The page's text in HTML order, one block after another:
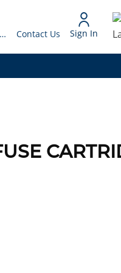
Request A Quote Contact Us Sign In